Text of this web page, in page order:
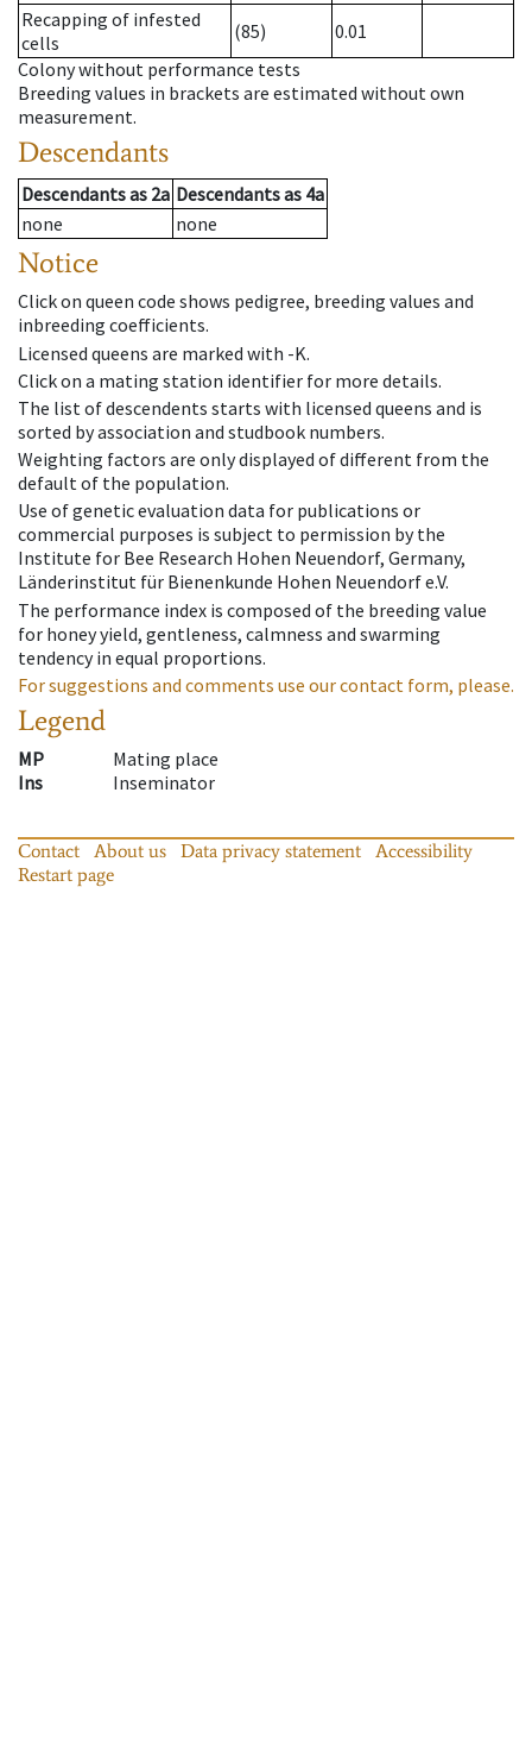
Recapping of infested
cells
(85)
0.01
Colony without performance tests
Breeding values in brackets are estimated without own
measurement.
Descendants
Descendantsas 2a Descendantsas 4a
none
none
Notice
Click on queen code shows pedigree, breeding values and
inbreeding coefficients.
Licensed queens are marked with -K.
Click on a mating station identifier for more details.
The list of descendents starts with licensed queens and is
sorted by association and studbook numbers.
Weighting factors are only displayed of different from the
default of the population.
Use of genetic evaluation data for publications or
commercial purposes is subject to permission by the
Institute for Bee Research Hohen Neuendorf, Germany,
Länderinstitut für Bienenkunde Hohen Neuendorf e.V.
The performance index is composed of the breeding value
for honey yield, gentleness, calmness and swarming
tendency in equal proportions.
For suggestions and comments use our contact form, please.
Legend
MP
Mating place
Ins
Inseminator
Contact About us Data privacy statement
Accessibility
Restart page